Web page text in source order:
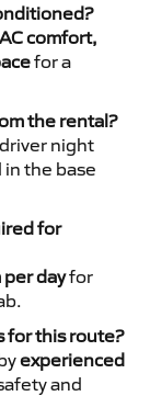
AC comfort,
for a
the rental?
night
the base
for
dayfor
for this route?
experienced
and